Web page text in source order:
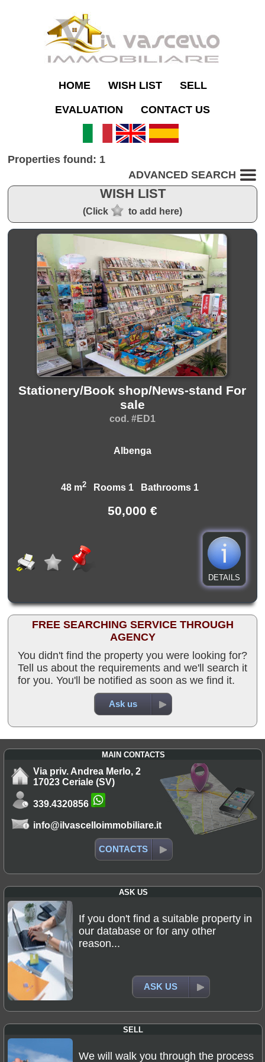
HOME WISH LIST SELL
EVALUATION CONTACT US
Properties found: 1
ADVANCED SEARCH
WISH LIST
(Click to add here)
Stationery/Book shop/News-stand For
sale
cod. #ED1
Albenga
48 m2 Rooms 1 Bathrooms 1
50,000 €
DETAILS
FREE SEARCHING SERVICE THROUGH
AGENCY
You didn't find the property you were looking for?
Tell us about the requirements and we'll search it
for you. You'll be notified as soon as we find it.
Ask us
MAIN CONTACTS
Via priv. Andrea Merlo, 2
17023 Ceriale (SV)
339.4320856
info@ilvascelloimmobiliare.it
CONTACTS
ASK US
If you don't find a suitable property in
our database or for any other
reason...
ASK US
SELL
We will walk you through the process